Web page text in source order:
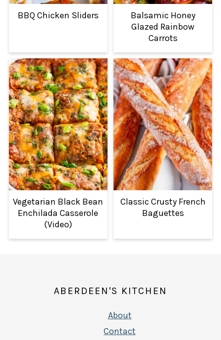
BBQ Chicken Sliders
Balsamic Honey
Glazed Rainbow
Carrots
Vegetarian Black Bean
Enchilada Casserole
(Video)
Classic Crusty French
Baguettes
ABERDEEN'S KITCHEN
About
Contact